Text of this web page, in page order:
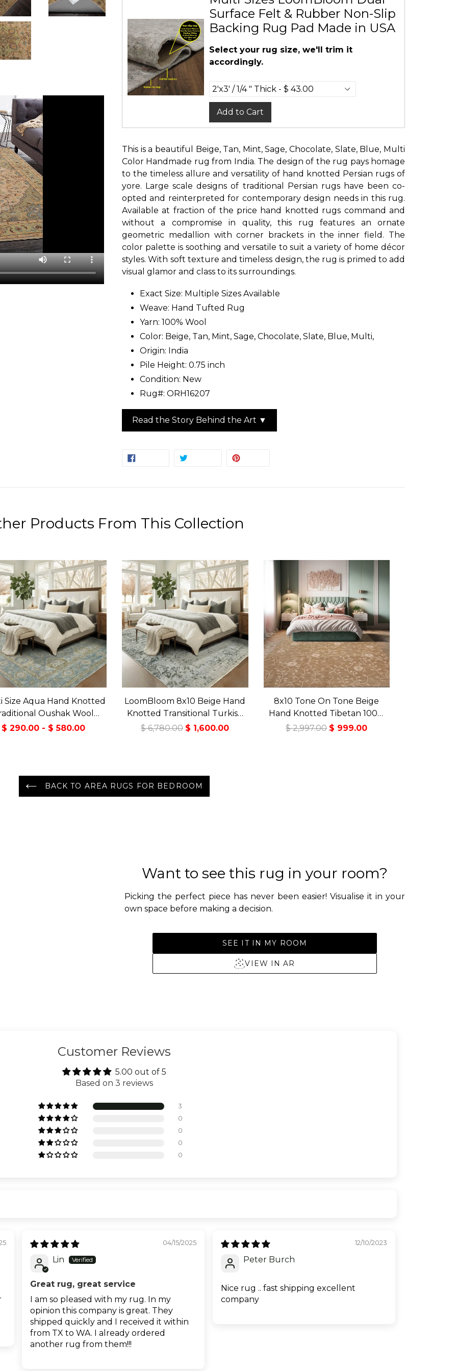
Surface Felt & Rubber Non-Slip
Backing Rug Pad Made in USA
Select your rug size, we'll trim it
accordingly.
Add to Cart
This is a beautiful Beige, Tan, Mint, Sage, Chocolate, Slate, Blue, Multi
Color Handmade rug from India. The design of the rug pays homage
to the timeless allure and versatility of hand knotted Persian rugs of
yore. Large scale designs of traditional Persian rugs have been co-
opted and reinterpreted for contemporary design needs in this rug.
Available at fraction of the price hand knotted rugs command and
without a compromise in quality, this rug features an ornate
geometric medallion with corner brackets in the inner field. The
color palette is soothing and versatile to suit a variety of home décor
styles. With soft texture and timeless design, the rug is primed to add
visual glamor and class to its surroundings.
Exact Size: Multiple Sizes Available
Weave: Hand Tufted Rug
Yarn: 100% Wool
Color: Beige, Tan, Mint, Sage, Chocolate, Slate, Blue, Multi,
Origin: India
Pile Height: 0.75 inch
Condition: New
Rug#: ORH16207
Read the Story Behind the Art ▼
SHARE
TWEET
Products From This Collection
Size Aqua Hand Knotted
Oushak Wool
Oriental Area Rug
$ 290.00 - $ 580.00
LoomBloom 8x10 Beige Hand
Knotted Transitional Turkish
Oushak Wool Oriental Rug
$ 6,780.00 $ 1,600.00
8x10 Tone On Tone Beige
Hand Knotted Tibetan 100%
Wool Lapchi Transitional
$ 2,997.00 $ 999.00
BACK TO AREA RUGS FOR BEDROOM
Want to see this rug in your room?
Picking the perfect piece has never been easier! Visualise it in your
own space before making a decision.
SEE IT IN MY ROOM
VIEW IN AR
Customer Reviews
5.00 out of 5
Based on 3 reviews
3
0
0
0
0
04/15/2025
Lin
Great rug, great service
I am so pleased with my rug. In my
opinion this company is great. They
shipped quickly and I received it within
from TX to WA. I already ordered
another rug from them!!!
12/10/2023
Peter Burch
Nice rug .. fast shipping excellent
company